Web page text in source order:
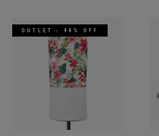
OUTLET - 40% OFF